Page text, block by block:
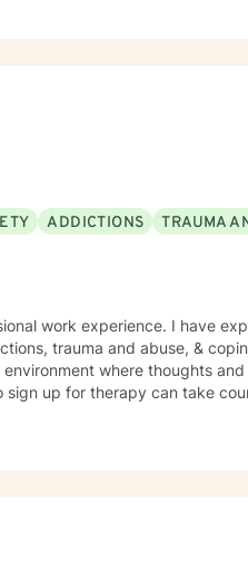
being happier and more
ADDICTIONS TRAUMA
work experience. I have
trauma and abuse, &
where thoughts
up for therapy can take